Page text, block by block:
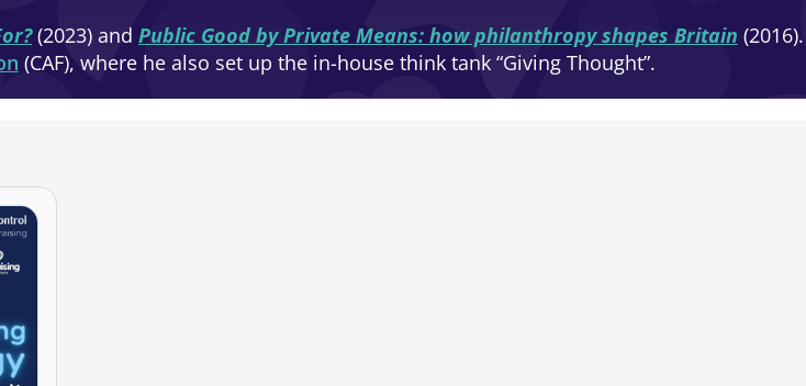
(2023) and Public Good by Private Means: how philanthropy shapes Britain (2016).
(CAF), where he also set up the in-house think tank “Giving Thought”.